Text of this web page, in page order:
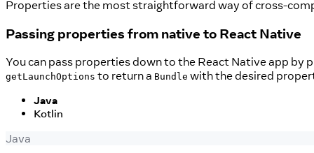
Properties are the most straightforward way of cross-
Passing properties from native to React Native
You can pass properties down to the React Native app
getLaunchOptions to return a Bundle with the desired
Java
Kotlin
Java